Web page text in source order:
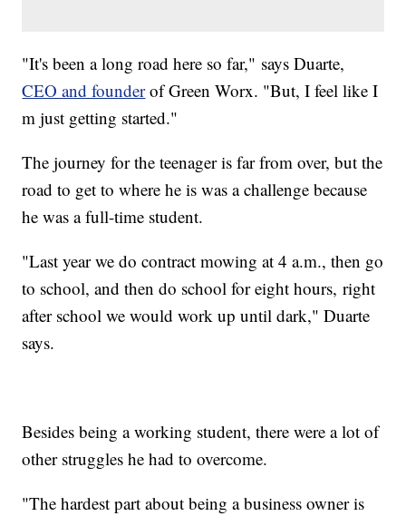
"It's been a long road here so far," says Duarte,
CEO and founderof Green Worx. "But, I feel like I
m just getting started."
The journey for the teenager is far from over, but the
road to get to where he is was a challenge because
he was a full-time student.
"Last year we do contract mowing at 4 a.m., then go
to school, and then do school for eight hours, right
after school we would work up until dark," Duarte
says.
Besides being a working student, there were a lot of
other struggles he had to overcome.
"The hardest part about being a business owner is